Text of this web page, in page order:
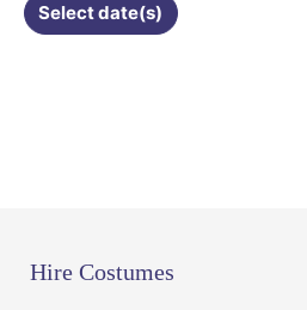
Select date(s)
Hire Costumes